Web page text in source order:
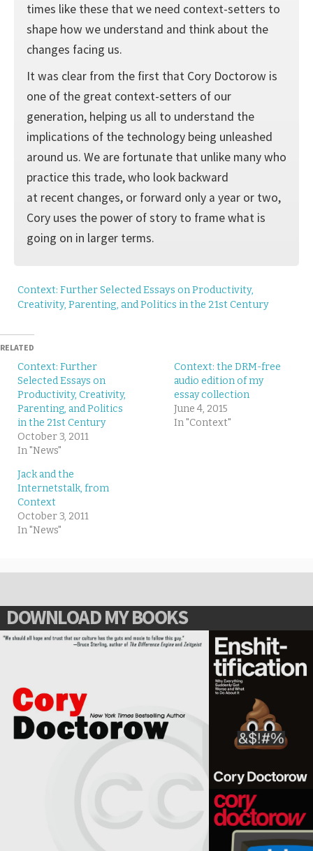
times like these that we need context-setters to
shape how we understand and think about the
changes facing us.
It was clear from the first that Cory Doctorow is
one of the great context-setters of our
generation, helping us all to understand the
implications of the technology being unleashed
around us. We are fortunate that unlike many who
practice this trade, who look backward
at recent changes, or forward only a year or two,
Cory uses the power of story to frame what is
going on in larger terms.
Context: Further Selected Essays on Productivity,
Creativity, Parenting, and Politics in the 21st Century
RELATED
Context: Further
Selected Essays on
Productivity, Creativity,
Parenting, and Politics
in the 21st Century
October 3, 2011
In "News"
Context: the DRM-free
audio edition of my
essay collection
June 4, 2015
In "Context"
Jack and the
Internetstalk, from
Context
October 3, 2011
In "News"
DOWNLOAD MY BOOKS